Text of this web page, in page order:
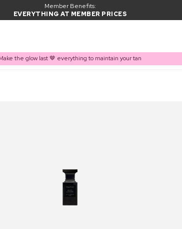
Member Benefits:
EVERYTHING AT MEMBER PRICES
the glow last 🤎 everything to maintain your tan